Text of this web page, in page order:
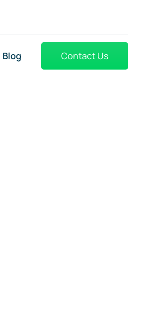
Blog Contact Us